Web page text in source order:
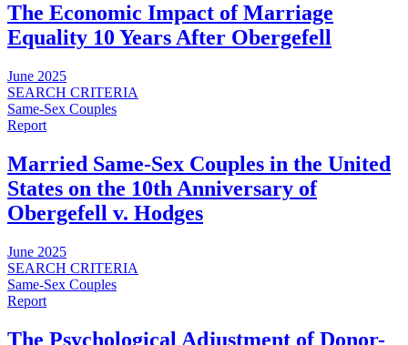
The Economic Impact of Marriage
Equality 10 Years After Obergefell
June 2025
SEARCH CRITERIA
Same-Sex Couples
Report
Married Same-Sex Couples in the United
States on the 10th Anniversary of
Obergefell v. Hodges
June 2025
SEARCH CRITERIA
Same-Sex Couples
Report
The Psychological Adjustment of Donor-